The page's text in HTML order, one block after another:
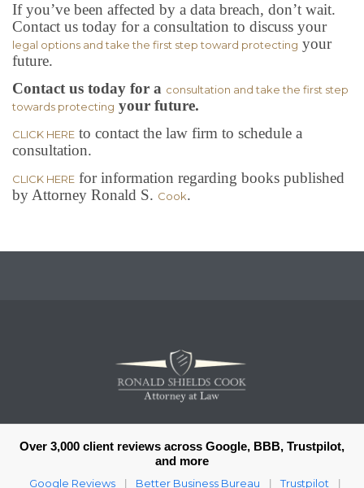
If you’ve been affected by a data breach, don’t wait.
Contact us today for a consultation to discuss your
legal options and take the first step toward protecting your
future.
Contact us today for a consultation and take the first step
towards protecting your future.
CLICK HERE to contact the law firm to schedule a
consultation.
CLICK HERE for information regarding books published
by Attorney Ronald S. Cook.
Over 3,000 client reviews across Google, BBB, Trustpilot,
and more
Google Reviews Better Business Bureau Trustpilot